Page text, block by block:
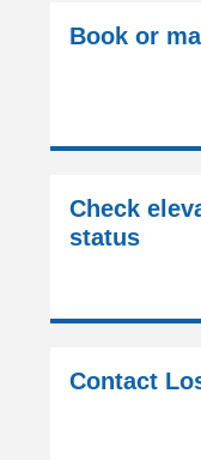
Book or
Check
status
Contact